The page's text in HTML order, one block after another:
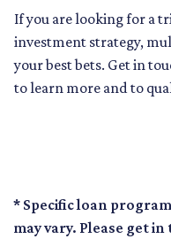
If you are looking for a
investment strategy,
your best bets. Get in
to learn more and to
* Specific loan
may vary. Please get